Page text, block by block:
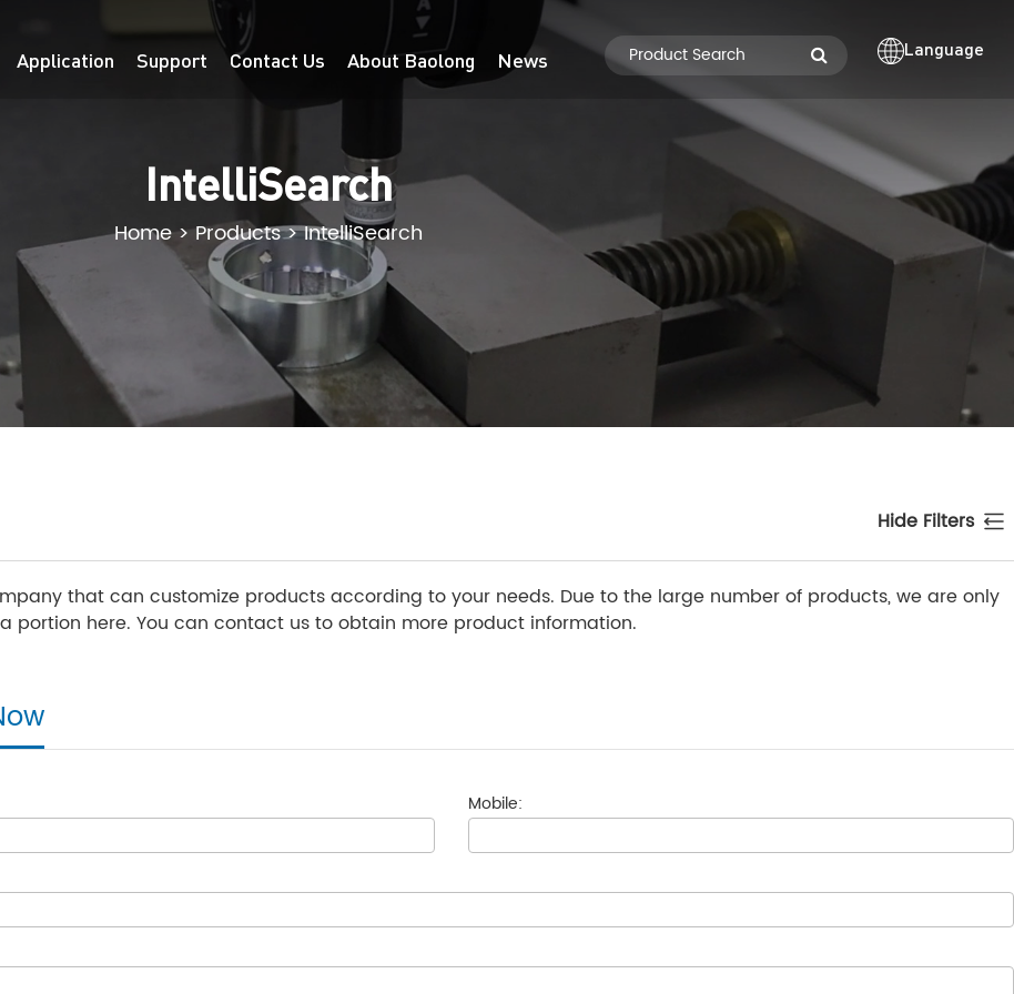
Application Support Contact Us About Baolong News Language
IntelliSearch
Home>Products>IntelliSearch
Hide Filters
that can customize products according to your needs. Due to the large number of products, we are only
portion here. You can contact us to obtain more product information.
Mobile: